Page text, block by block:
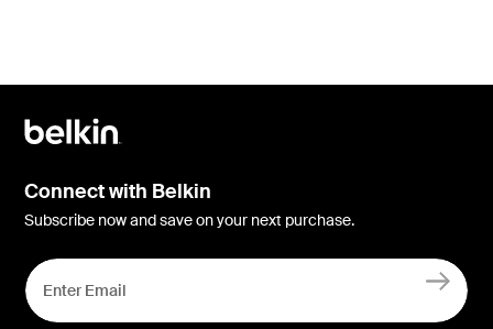
Connect with Belkin
Subscribe now and save on your next purchase.